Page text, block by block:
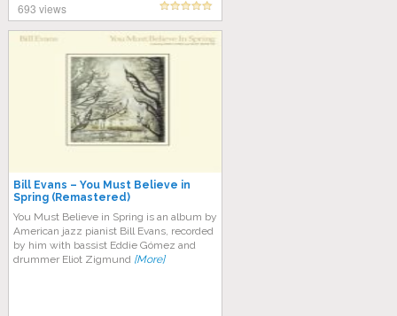
693 views
Bill Evans – You Must Believe in
Spring (Remastered)
You Must Believe in Spring is an album by
American jazz pianist Bill Evans, recorded
by him with bassist Eddie Gómez and
drummer Eliot Zigmund [More]